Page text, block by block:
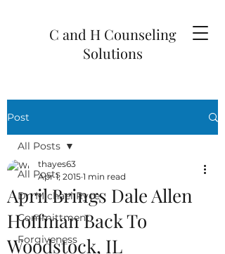
C and H Counseling
Solutions
Post
All Posts
Dr. Michael Ryce
Committment
Forgiveness
All Posts
April Brings Dale Allen
Hoffman Back To
Woodstock, IL
thayes63
Apr 1, 2015 1 min read